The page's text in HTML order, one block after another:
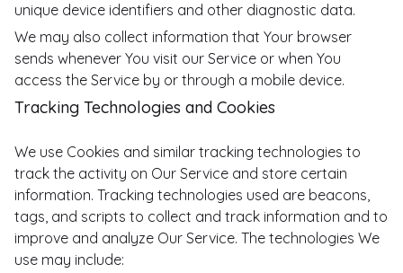
unique device identifiers and other diagnostic data.
We may also collect information that Your browser
sends whenever You visit our Service or when You
access the Service by or through a mobile device.
Tracking Technologies and Cookies
We use Cookies and similar tracking technologies to
track the activity on Our Service and store certain
information. Tracking technologies used are beacons,
tags, and scripts to collect and track information and to
improve and analyze Our Service. The technologies We
use may include: